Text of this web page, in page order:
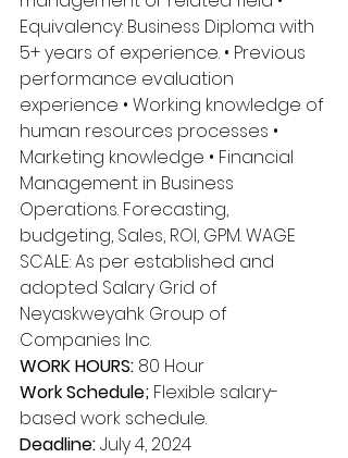
Equivalency: Business Diploma with
5+ years of experience. • Previous
performance evaluation
experience • Working knowledge of
human resources processes •
Marketing knowledge • Financial
Management in Business
Operations. Forecasting,
budgeting, Sales, ROI, GPM. WAGE
SCALE: As per established and
adopted Salary Grid of
Neyaskweyahk Group of
Companies Inc.
WORK HOURS: 80 Hour
Work Schedule; Flexible salary-
based work schedule.
Deadline: July 4, 2024